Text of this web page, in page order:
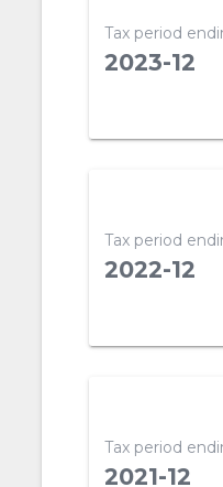
Tax period
2023-12
Tax period
2022-12
Tax period
2021-12